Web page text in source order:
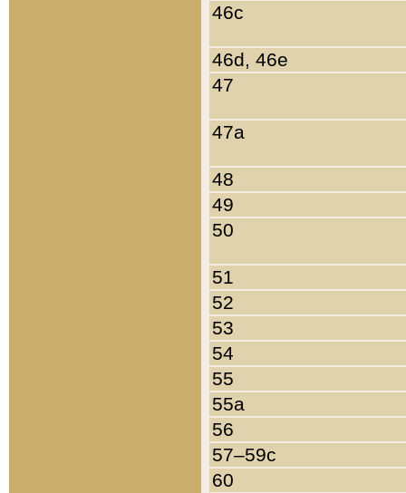
46c
46d, 46e
47
47a
48
49
50
51
52
53
54
55
55a
56
57–59c
60